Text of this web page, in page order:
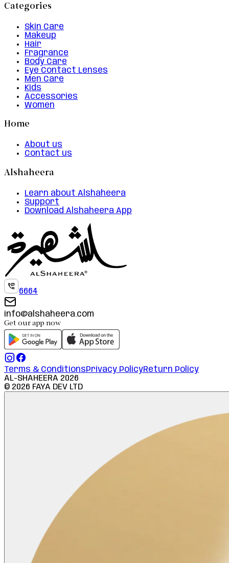
Categories
Skin Care
Makeup
Hair
Fragrance
Body Care
Eye Contact Lenses
Men Care
Kids
Accessories
Women
Home
About us
Contact us
Alshaheera
Learn about Alshaheera
Support
Download Alshaheera App
6664
info@alshaheera.com
Get our app now
Terms & ConditionsPrivacy PolicyReturn Policy
AL-SHAHEERA 2026
© 2026 FAYA DEV LTD